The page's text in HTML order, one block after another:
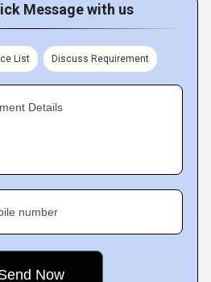
Message with us
List Discuss Requirement
Details
number